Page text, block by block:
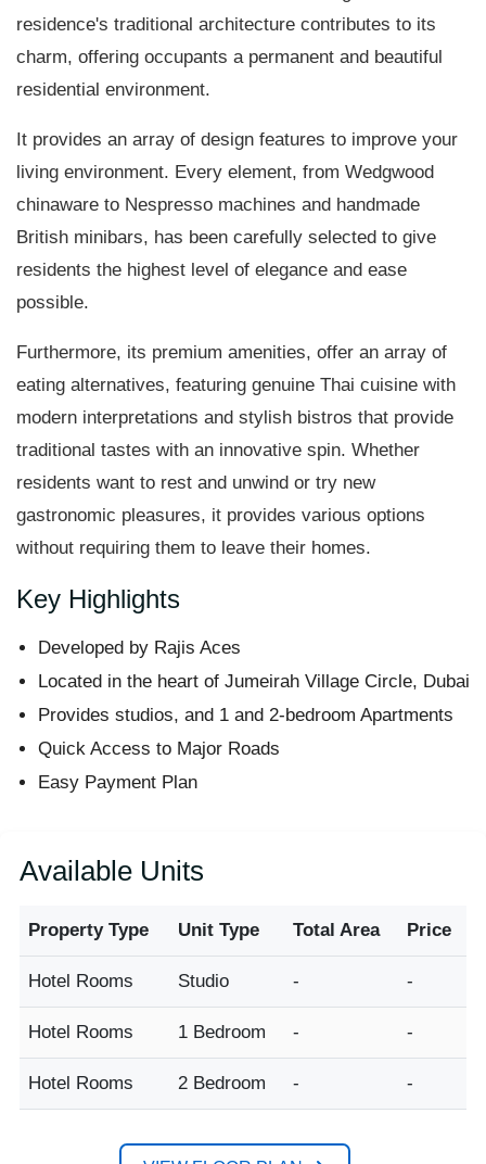
residence's traditional architecture contributes to its
charm, offering occupants a permanent and beautiful
residential environment.
It provides an array of design features to improve your
living environment. Every element, from Wedgwood
chinaware to Nespresso machines and handmade
British minibars, has been carefully selected to give
residents the highest level of elegance and ease
possible.
Furthermore, its premium amenities, offer an array of
eating alternatives, featuring genuine Thai cuisine with
modern interpretations and stylish bistros that provide
traditional tastes with an innovative spin. Whether
residents want to rest and unwind or try new
gastronomic pleasures, it provides various options
without requiring them to leave their homes.
Key Highlights
Developed by Rajis Aces
Located in the heart of Jumeirah Village Circle, Dubai
Provides studios, and 1 and 2-bedroom Apartments
Quick Access to Major Roads
Easy Payment Plan
Available Units
Property Type Unit Type Total Area Price
Hotel Rooms Studio - -
Hotel Rooms 1 Bedroom - -
Hotel Rooms 2 Bedroom - -